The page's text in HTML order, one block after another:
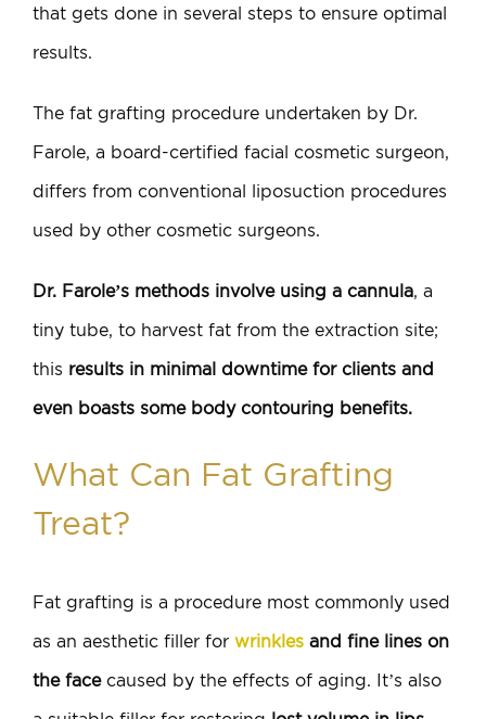
that gets done in several steps to ensure optimal
results.
The fat grafting procedure undertaken by Dr.
Farole, a board-certified facial cosmetic surgeon,
differs from conventional liposuction procedures
used by other cosmetic surgeons.
Dr. Farole’s methods involve using a cannula, a
tiny tube, to harvest fat from the extraction site;
this results in minimal downtime for clients and
even boasts some body contouring benefits.
What Can Fat Grafting
Treat?
Fat grafting is a procedure most commonly used
as an aesthetic filler for wrinkles and fine lines on
the facecaused by the effects of aging. It’s also